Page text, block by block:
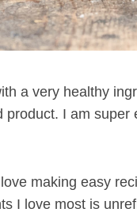
a very healthy
I am
making easy
I love most is